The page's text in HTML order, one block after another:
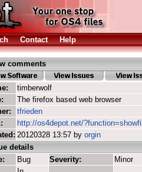
Contact Help
comments
timberwolf
The firefox based web browser
tfrieden
http://os4depot.net/
20120328 13:57 by orgin
details
Bug Severity:
Minor